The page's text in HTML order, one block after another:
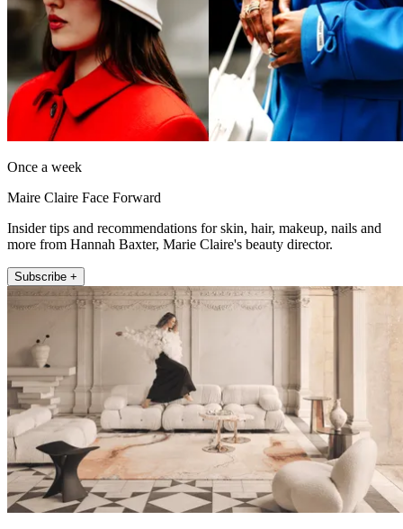
Once a week
Maire Claire Face Forward
Insider tips and recommendations for skin, hair, makeup, nails and
more from Hannah Baxter, Marie Claire's beauty director.
Subscribe +